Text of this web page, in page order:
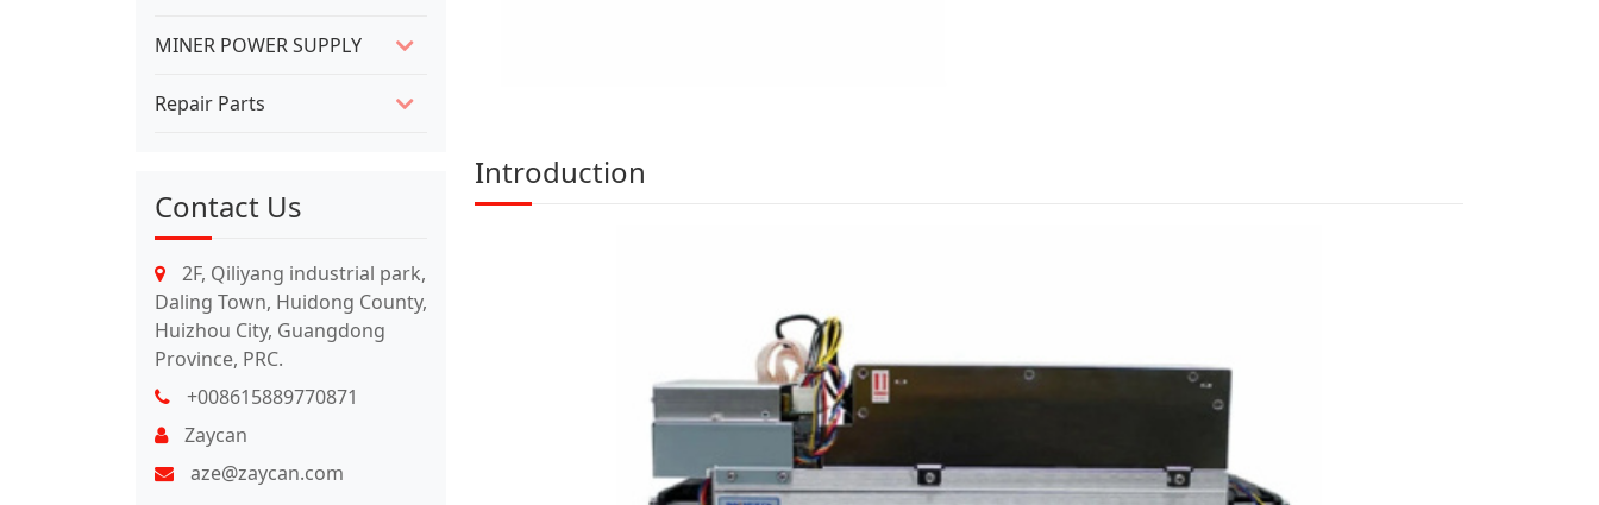
MINER POWER SUPPLY
Repair Parts
Contact Us
2F, Qiliyang industrial park,
Daling Town, Huidong County,
Huizhou City, Guangdong
Province, PRC.
+008615889770871
Zaycan
aze@zaycan.com
Introduction